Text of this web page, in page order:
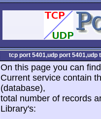
tcp port 5401,udp port
On this page you can
Current service contain
(database),
total number of records
Library's: